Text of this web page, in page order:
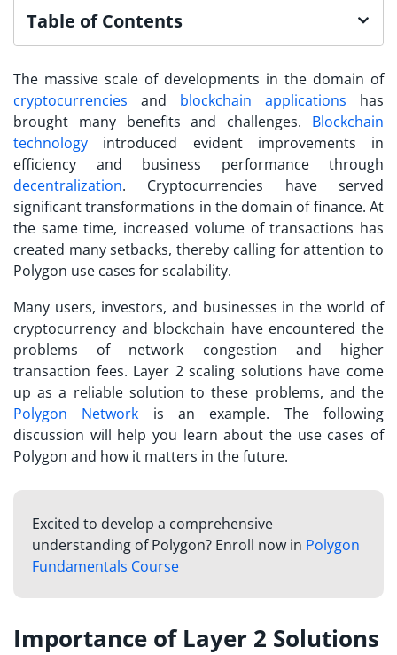
Table of Contents
The massive scale of developments in the domain of
cryptocurrencies and blockchain applications has
brought many benefits and challenges. Blockchain
technology introduced evident improvements in
efficiency and business performance through
decentralization. Cryptocurrencies have served
significant transformations in the domain of finance. At
the same time, increased volume of transactions has
created many setbacks, thereby calling for attention to
Polygon use cases for scalability.
Many users, investors, and businesses in the world of
cryptocurrency and blockchain have encountered the
problems of network congestion and higher
transaction fees. Layer 2 scaling solutions have come
up as a reliable solution to these problems, and the
Polygon Network is an example. The following
discussion will help you learn about the use cases of
Polygon and how it matters in the future.
Excited to develop a comprehensive
understanding of Polygon? Enroll now in Polygon
Fundamentals Course
Importance of Layer 2 Solutions